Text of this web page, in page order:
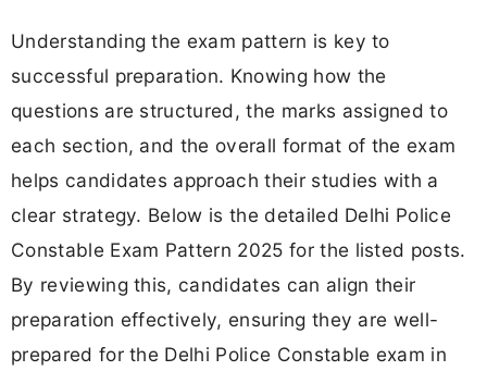
Understanding the exam pattern is key to
successful preparation. Knowing how the
questions are structured, the marks assigned to
each section, and the overall format of the exam
helps candidates approach their studies with a
clear strategy. Below is the detailed Delhi Police
Constable Exam Pattern 2025 for the listed posts.
By reviewing this, candidates can align their
preparation effectively, ensuring they are well-
prepared for the Delhi Police Constable exam in